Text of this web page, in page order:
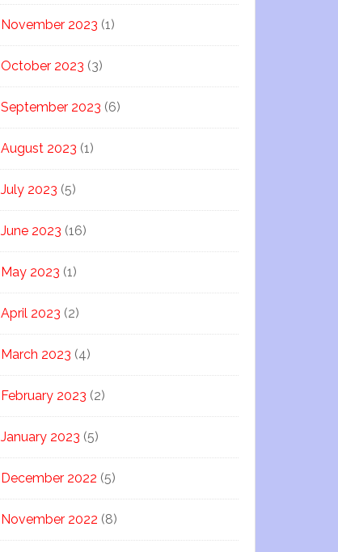
November 2023 (1)
October 2023 (3)
September 2023 (6)
August 2023 (1)
July 2023 (5)
June 2023 (16)
May 2023 (1)
April 2023 (2)
March 2023 (4)
February 2023 (2)
January 2023 (5)
December 2022 (5)
November 2022 (8)